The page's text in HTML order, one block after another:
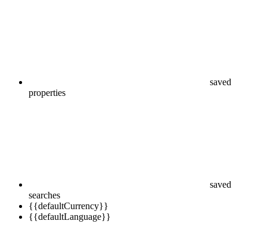
saved
properties
saved
searches
{{defaultCurrency}}
{{defaultLanguage}}